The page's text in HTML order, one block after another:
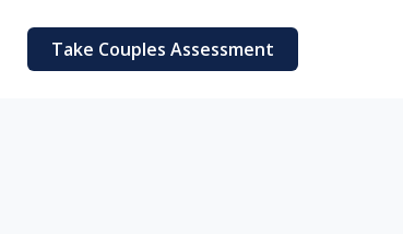
Take Couples Assessment